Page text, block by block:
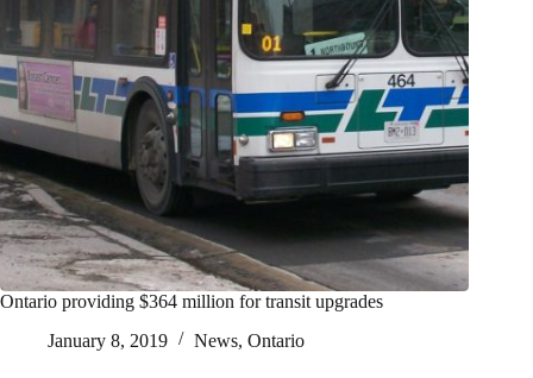
Ontario providing $364 million for transit upgrades
January 8, 2019
News, Ontario